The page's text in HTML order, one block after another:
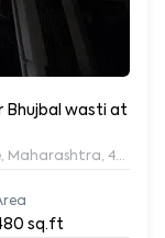
Bhujbal wasti at
Maharashtra, 411057
sq.ft